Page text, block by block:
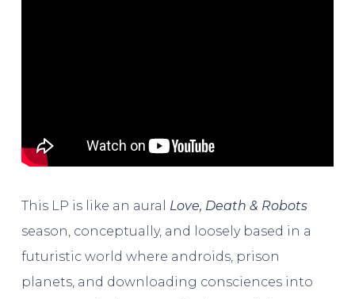
This LP is like an aural Love, Death & Robots
season, conceptually, and loosely based in a
futuristic world where androids, prison
planets, and downloading consciences into